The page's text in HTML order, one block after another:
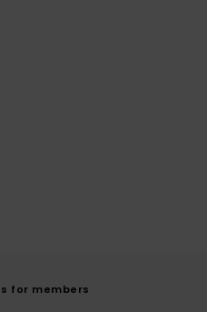
for members